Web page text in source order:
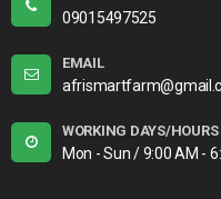
09015497525
EMAIL
WORKING DAYS/HOURS
Mon - Sun / 9:00 AM -